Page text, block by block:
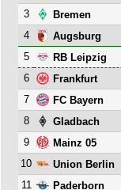
3
Bremen
4
Augsburg
5
RB Leipzig
6
Frankfurt
7
FC Bayern
8
Gladbach
9
Mainz 05
10
Union Berlin
11
Paderborn